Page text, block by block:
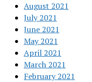
August 2021
July 2021
June 2021
May 2021
April 2021
March 2021
February 2021